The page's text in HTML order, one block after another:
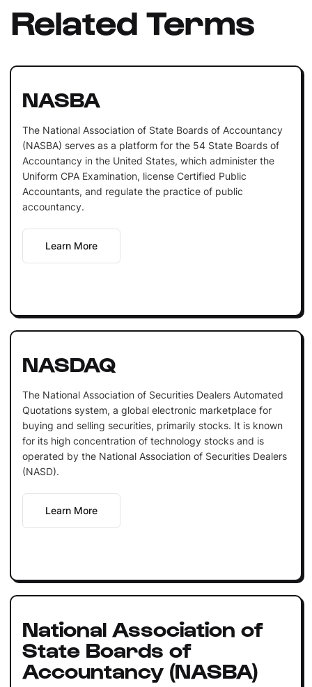
Related Terms
NASBA
The National Association of State Boards of Accountancy
(NASBA) serves as a platform for the 54 State Boards of
Accountancy in the United States, which administer the
Uniform CPA Examination, license Certified Public
Accountants, and regulate the practice of public
accountancy.
Learn More
NASDAQ
The National Association of Securities Dealers Automated
Quotations system, a global electronic marketplace for
buying and selling securities, primarily stocks. It is known
for its high concentration of technology stocks and is
operated by the National Association of Securities Dealers
(NASD).
Learn More
National Association of
State Boards of
Accountancy (NASBA)